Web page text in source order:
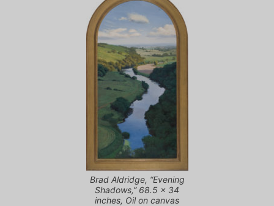
Brad Aldridge, “Evening
Shadows,” 68.5 x 34
inches, Oil on canvas